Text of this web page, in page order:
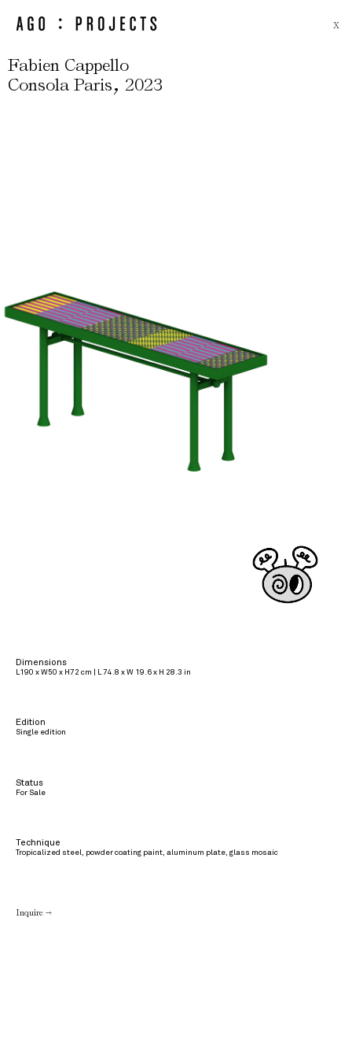
X
Fabien Cappello
Consola Paris, 2023
Dimensions
L190 x W50 x H72 cm | L 74.8 x W 19.6 x H 28.3 in
Edition
Single edition
Status
For Sale
Technique
Tropicalized steel, powder coating paint, aluminum plate, glass mosaic
Inquire →